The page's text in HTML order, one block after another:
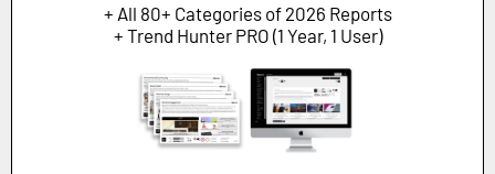
+ All 80+ Categories of 2026 Reports
+ Trend Hunter PRO (1 Year, 1 User)